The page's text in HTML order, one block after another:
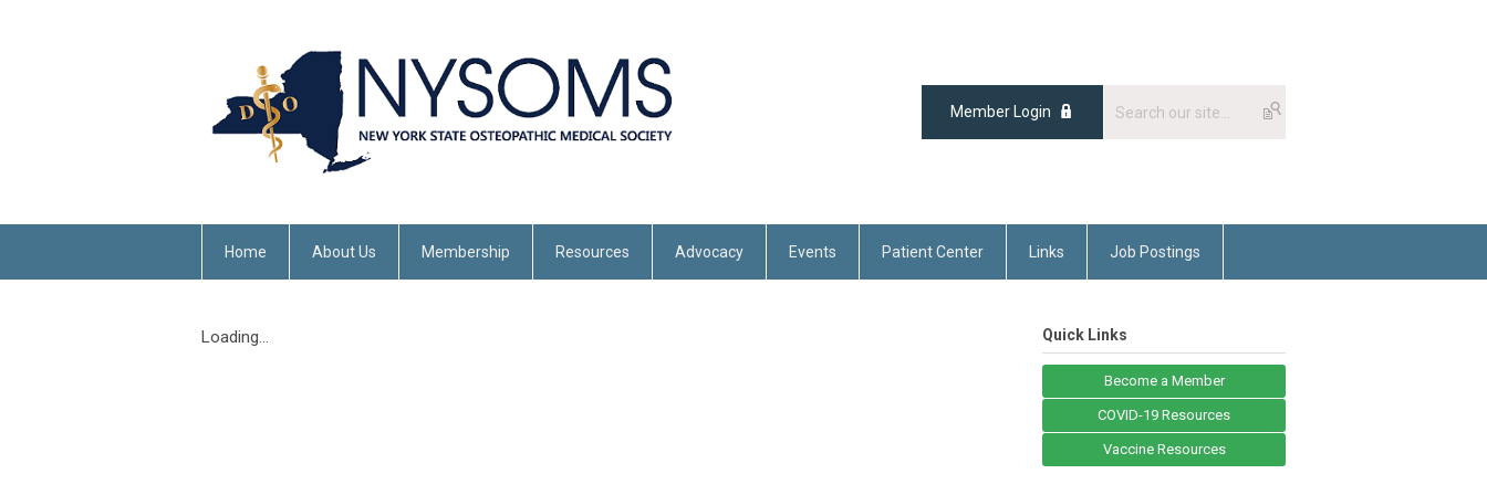
Member Login
Home About Us Membership Resources Advocacy Events Patient Center Links Job Postings
Loading... Quick Links
Become a Member
COVID-19 Resources
Vaccine Resources